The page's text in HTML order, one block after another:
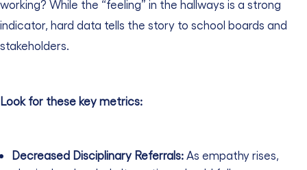
working? While the “feeling” in the hallways is a strong
indicator, hard data tells the story to school boards and
stakeholders.
Look for these key metrics:
Decreased Disciplinary Referrals: As empathy rises,